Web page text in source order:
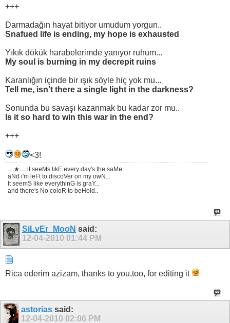
+++
Darmadağın hayat bitiyor umudum yorgun..
Snafued life is ending, my hope is exhausted
Yıkık dökük harabelerimde yanıyor ruhum...
My soul is burning in my decrepit ruins
Karanlığın içinde bir ışık söyle hiç yok mu...
Tell me, isn’t there a single light in the darkness?
Sonunda bu savaşı kazanmak bu kadar zor mu..
Is it so hard to win this war in the end?
+++
<3!
ـــ★ـــ it seeMs likE every day's the saMe...
aNd i'm leFt to discoVer on my owN...
It seemS like everythinG is graY...
and there's No coloR to beHold..
SiLvEr_MooN said:
12-04-2010 01:44 PM
Rica ederim azizam, thanks to you,too, for editing it
astoriassaid:
12-04-2010 02:06 PM